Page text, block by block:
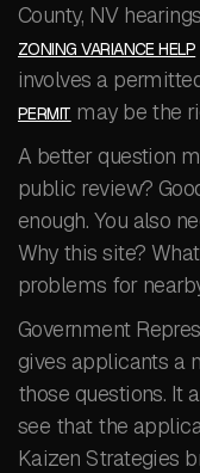
County, NV
ZONING VARIANCE HELP
involves a
PERMIT may be the
A better question
public review?
enough. You also
Why this site?
problems for
Government
gives applicants a
those questions. It
see that the
Kaizen Strategies